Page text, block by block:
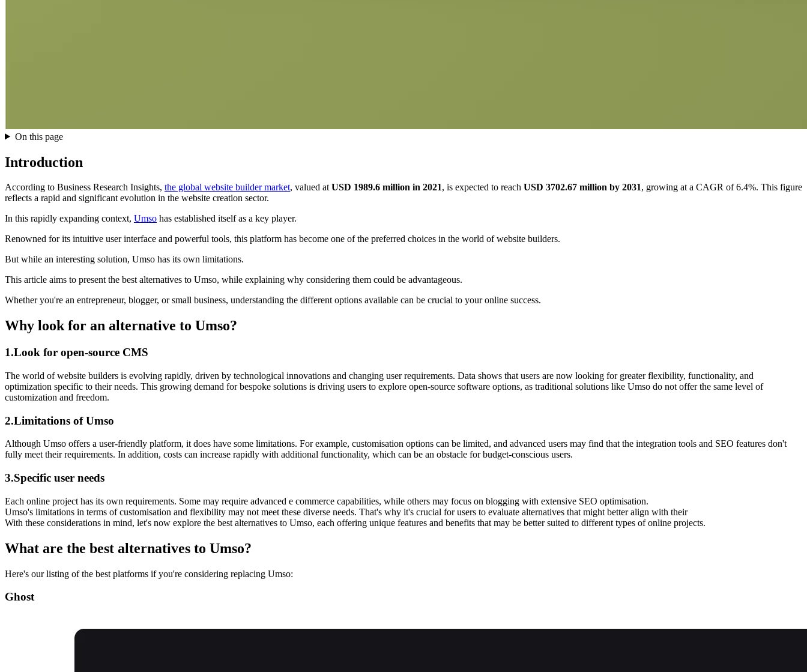
On this page
Introduction
According to Business Research Insights, the global website builder market, valued atUSD 1989.6 million in 2021, is expected to reach USD 3702.67 million by 2031, growing at a CAGR of 6.4%. This figure
reflects a rapid and significant evolution in the website creation sector.
In this rapidly expanding context, Umso has established itself as a key player.
Renowned for its intuitive user interface and powerful tools, this platform has become one of the preferred choices in the world of website builders.
But while an interesting solution, Umso has its own limitations.
This article aims to present the best alternatives to Umso, while explaining why considering them could be advantageous.
Whether you're an entrepreneur, blogger, or small business, understanding the different options available can be crucial to your online success.
Why look for an alternative to Umso?
1.Look for open-source CMS
The world of website builders is evolving rapidly, driven by technological innovations and changing user requirements. Data shows that users are now looking for greater flexibility, functionality, and
optimization specific to their needs. This growing demand for bespoke solutions is driving users to explore open-source software options, as traditional solutions like Umso do not offer the same level of
customization and freedom.
2.Limitations of Umso
Although Umso offers a user-friendly platform, it does have some limitations. For example, customisation options can be limited, and advanced users may find that the integration tools and SEO features don't
fully meet their requirements. In addition, costs can increase rapidly with additional functionality, which can be an obstacle for budget-conscious users.
3.Specific user needs
Each online project has its own requirements. Some may require advanced e commerce capabilities, while others may focus on blogging with extensive SEO optimisation.
Umso's limitations in terms of customisation and flexibility may not meet these diverse needs. That's why it's crucial for users to evaluate alternatives that might better align with their
With these considerations in mind, let's now explore the best alternatives to Umso, each offering unique features and benefits that may be better suited to different types of online projects.
What are the best alternatives to Umso?
Here's our listing of the best platforms if you're considering replacing Umso:
Ghost